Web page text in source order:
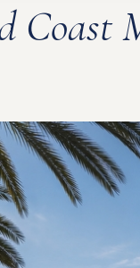
Coast